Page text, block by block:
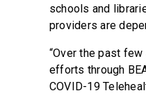
schools and
providers are
“Over the past
efforts through
COVID-19